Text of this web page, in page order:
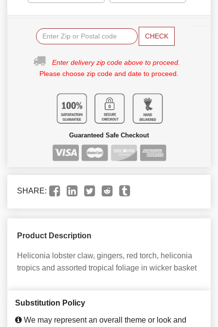
CHECK
Enter delivery zip code above to proceed.
Please choose zip code and date to proceed.
Guaranteed Safe Checkout
SHARE:
Product Description
Heliconia lobster claw, gingers, red torch, heliconia
tropics and assorted tropical foliage in wicker basket
Substitution Policy
We may represent an overall theme or look and